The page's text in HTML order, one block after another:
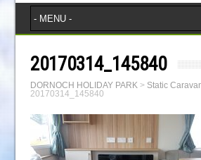
20170314_145840
DORNOCH HOLIDAY PARK> Static
20170314_145840